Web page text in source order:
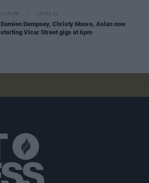
CULTURE 20 DEC 21
Damien Dempsey, Christy Moore, Aslan now
starting Vicar Street gigs at 6pm